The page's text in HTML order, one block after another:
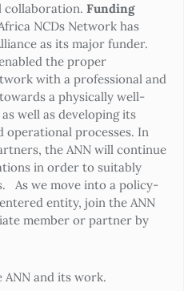
collaboration. Funding
NCDs Network has
as its major funder.
the proper
with a professional and
a physically well-
well as developing its
processes. In
the ANN will continue
in order to suitably
As we move into a policy-
entity, join the ANN
member or partner by
and its work.